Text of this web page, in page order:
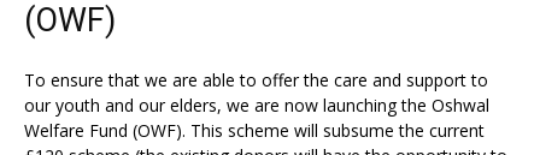
(OWF)
To ensure that we are able to offer the care and support to
our youth and our elders, we are now launching the Oshwal
Welfare Fund (OWF). This scheme will subsume the current